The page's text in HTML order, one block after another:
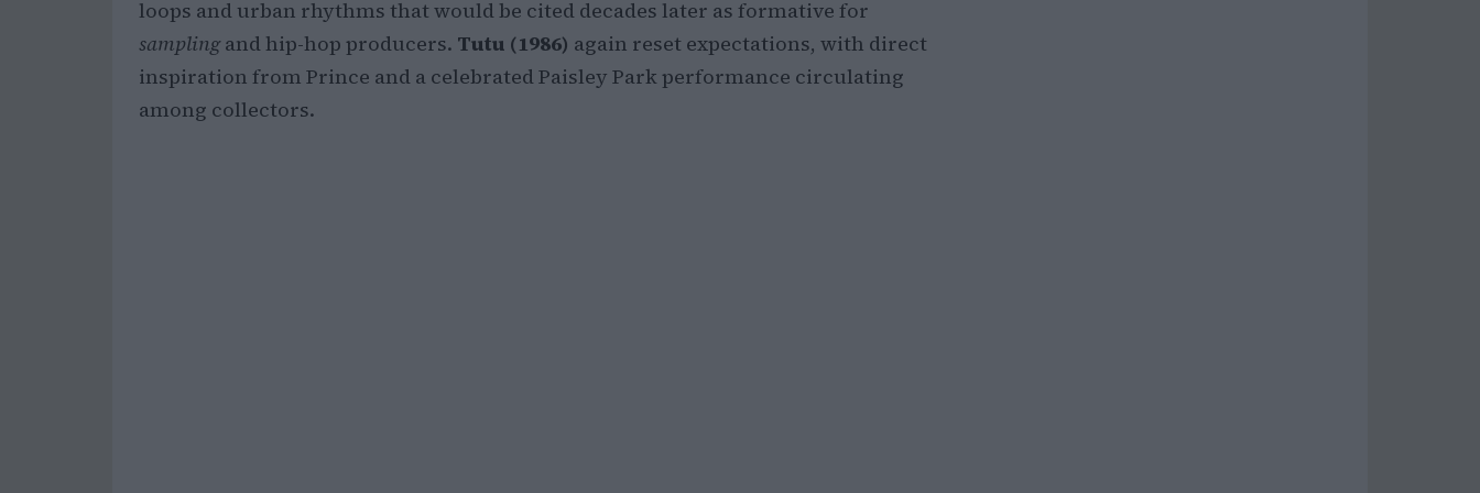
loops and urban rhythms that would be cited decades later as formative for
samplingand hip-hop producers. Tutu (1986) again reset expectations, with direct
inspiration from Prince and a celebrated Paisley Park performance circulating
among collectors.